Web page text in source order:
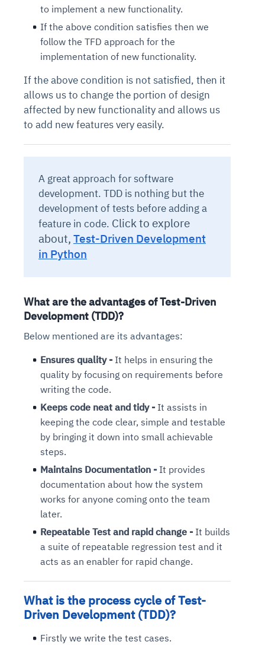
to implement a new functionality.
If the above condition satisfies then we
follow the TFD approach for the
implementation of new functionality.
If the above condition is not satisfied, then it
allows us to change the portion of design
affected by new functionality and allows us
to add new features very easily.
A great approach for software
development. TDD is nothing but the
development of tests before adding a
feature in code. Click to explore
about, Test-Driven Development
in Python
What are the advantages of Test-Driven
Development (TDD)?
Below mentioned are its advantages:
Ensures quality - It helps in ensuring the
quality by focusing on requirements before
writing the code.
Keeps code neat and tidy - It assists in
keeping the code clear, simple and testable
by bringing it down into small achievable
steps.
Maintains Documentation - It provides
documentation about how the system
works for anyone coming onto the team
later.
Repeatable Test and rapid change - It builds
a suite of repeatable regression test and it
acts as an enabler for rapid change.
What is the process cycle of Test-
Driven Development(TDD)?
Firstly we write the test cases.